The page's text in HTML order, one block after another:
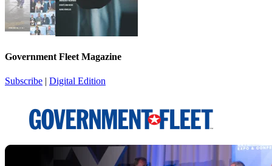
Government Fleet Magazine
Subscribe | Digital Edition